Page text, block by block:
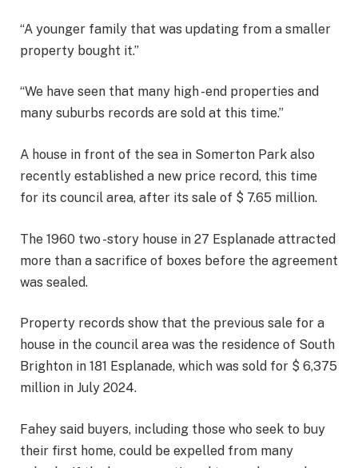
“A younger family that was updating from a smaller
property bought it.”
“We have seen that many high -end properties and
many suburbs records are sold at this time.”
A house in front of the sea in Somerton Park also
recently established a new price record, this time
for its council area, after its sale of $ 7.65 million.
The 1960 two -story house in 27 Esplanade attracted
more than a sacrifice of boxes before the agreement
was sealed.
Property records show that the previous sale for a
house in the council area was the residence of South
Brighton in 181 Esplanade, which was sold for $ 6,375
million in July 2024.
Fahey said buyers, including those who seek to buy
their first home, could be expelled from many